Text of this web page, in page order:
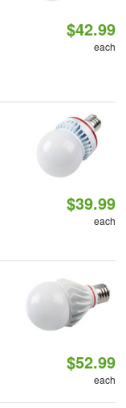
$42.99
each
$39.99
each
$52.99
each